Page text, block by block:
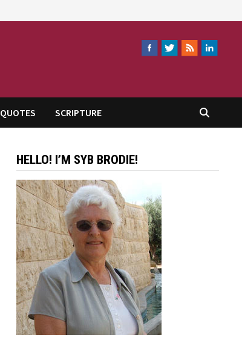
QUOTES SCRIPTURE
HELLO! I’M SYB BRODIE!